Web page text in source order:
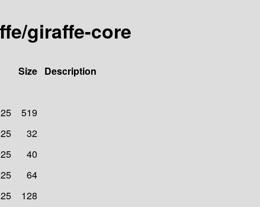
giraffe-core
Size Description
519
32
40
64
128